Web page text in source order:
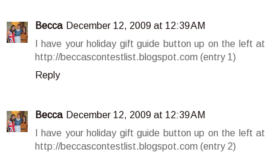
Becca December 12, 2009 at 12:39 AM
I have your holiday gift guide button up on the left at
http://beccascontestlist.blogspot.com (entry 1)
Reply
Becca December 12, 2009 at 12:39 AM
I have your holiday gift guide button up on the left at
http://beccascontestlist.blogspot.com (entry 2)